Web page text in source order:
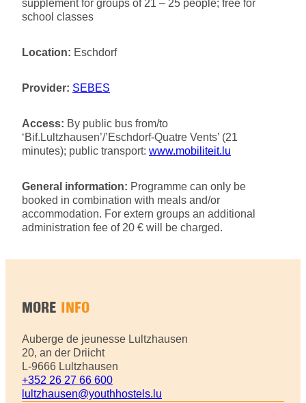
supplement for groups of 21 – 25 people; free for
school classes
Location: Eschdorf
Provider: SEBES
Access: By public bus from/to
‘Bif.Lultzhausen’/’Eschdorf-Quatre Vents’ (21
minutes); public transport: www.mobiliteit.lu
General information: Programme can only be
booked in combination with meals and/or
accommodation. For extern groups an additional
administration fee of 20 € will be charged.
MORE INFO
Auberge de jeunesse Lultzhausen
20, an der Driicht
L-9666 Lultzhausen
+352 26 27 66 600
lultzhausen@youthhostels.lu